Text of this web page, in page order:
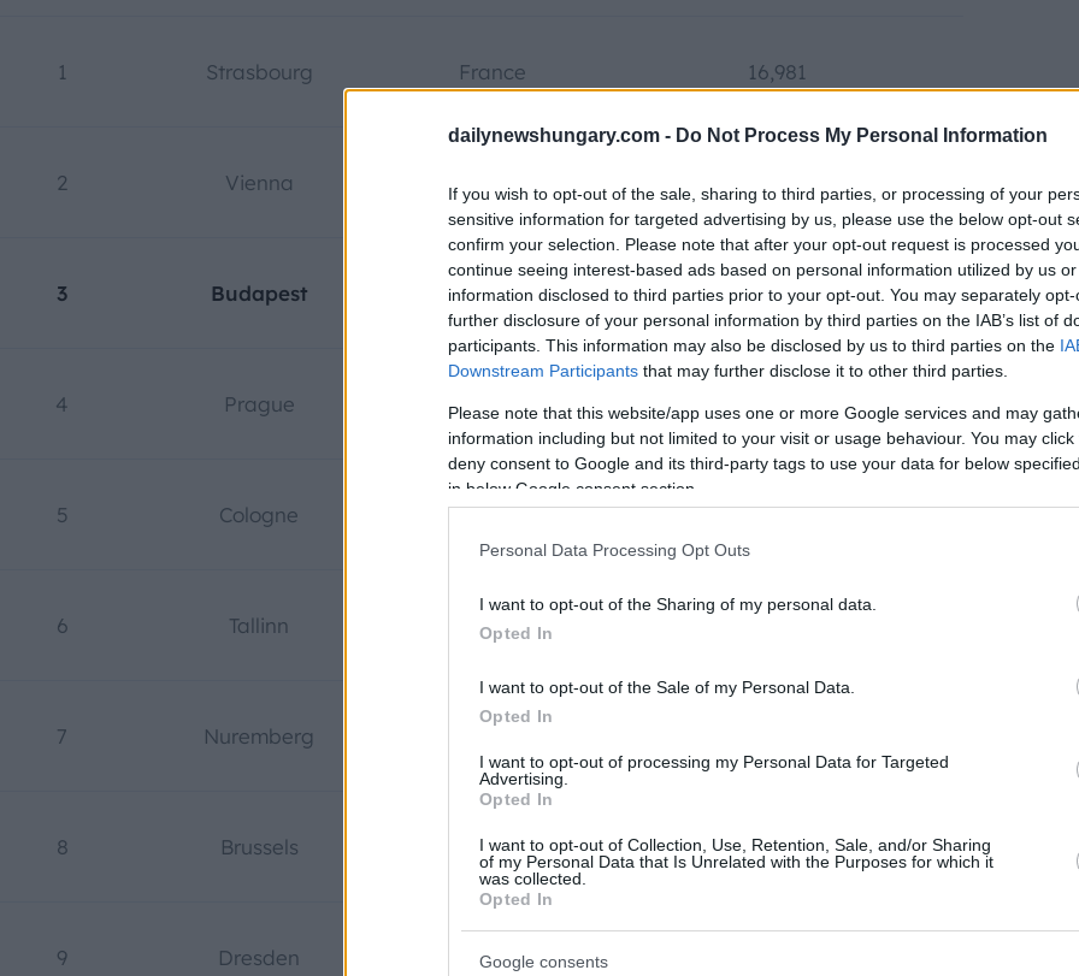
dailynewshungary.com - Do Not Process My Personal Information
If you wish to opt-out of the sale, sharing to third parties, or processing of your
sensitive information for targeted advertising by us, please use the below opt-out
confirm your selection. Please note that after your opt-out request is processed
continue seeing interest-based ads based on personal information utilized by us
information disclosed to third parties prior to your opt-out. You may separately
further disclosure of your personal information by third parties on the IAB’s list of
participants. This information may also be disclosed by us to third parties on the
Downstream Participants that may further disclose it to other third parties.
Please note that this website/app uses one or more Google services and may
information including but not limited to your visit or usage behaviour. You may
deny consent to Google and its third-party tags to use your data for below
in below Google consent section.
Personal Data Processing Opt Outs
I want to opt-out of the Sharing of my personal data.
Opted In
I want to opt-out of the Sale of my Personal Data.
Opted In
I want to opt-out of processing my Personal Data for Targeted
Advertising.
Opted In
I want to opt-out of Collection, Use, Retention, Sale, and/or Sharing
of my Personal Data that Is Unrelated with the Purposes for which it
was collected.
Opted In
Google consents
1 Strasbourg France 16,981
2 Vienna Austria 16,669
3 Budapest Hungary 9,913
4 Prague Czech Republic
5 Cologne Germany 5,134
6 Tallinn Estonia
7 Nuremberg
8 Brussels Belgium 2,842
9 Dresden Germany